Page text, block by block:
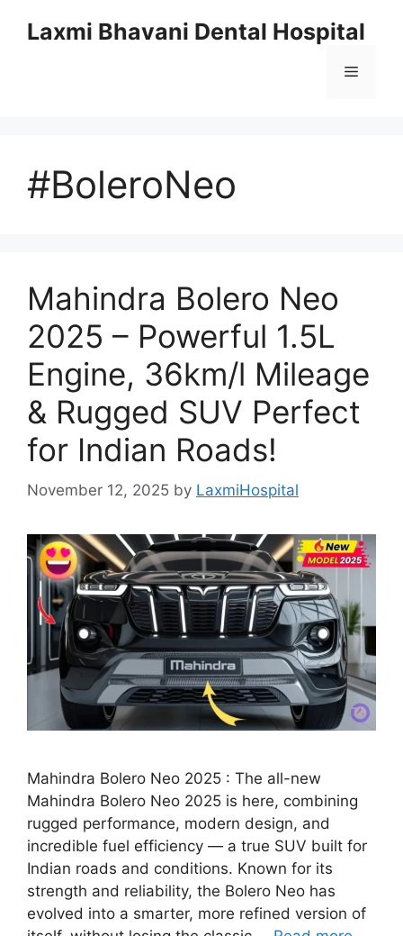
Laxmi Bhavani Dental Hospital
Menu
#BoleroNeo
Mahindra Bolero Neo
2025 – Powerful 1.5L
Engine, 36km/l Mileage
& Rugged SUV Perfect
for Indian Roads!
November 12, 2025 by LaxmiHospital
Mahindra Bolero Neo 2025 : The all-new
Mahindra Bolero Neo 2025 is here, combining
rugged performance, modern design, and
incredible fuel efficiency — a true SUV built for
Indian roads and conditions. Known for its
strength and reliability, the Bolero Neo has
evolved into a smarter, more refined version of